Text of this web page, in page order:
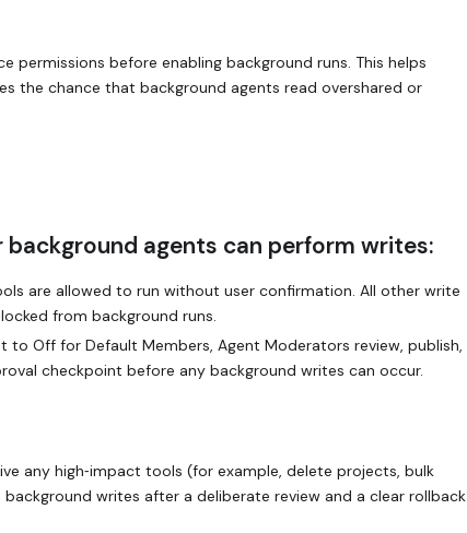
permissions before enabling background runs. This helps
the chance that background agents read overshared or
agents can perform writes:
are allowed to run without user confirmation. All other write
from background runs.
to Off for Default Members, Agent Moderators review, publish,
checkpoint before any background writes can occur.
any high‑impact tools (for example, delete projects, bulk
writes after a deliberate review and a clear rollback